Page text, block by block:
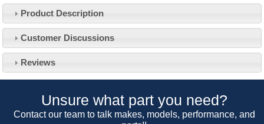
Product Description
Customer Discussions
Reviews
Unsure what part you need?
Contact our team to talk makes, models, performance, and
About Us
Our 43 Year Story
Car Club Visits
Customer Service
Contact Us
Opening Times
Track Your Order
Quotations & Backorders
Catalogue Request